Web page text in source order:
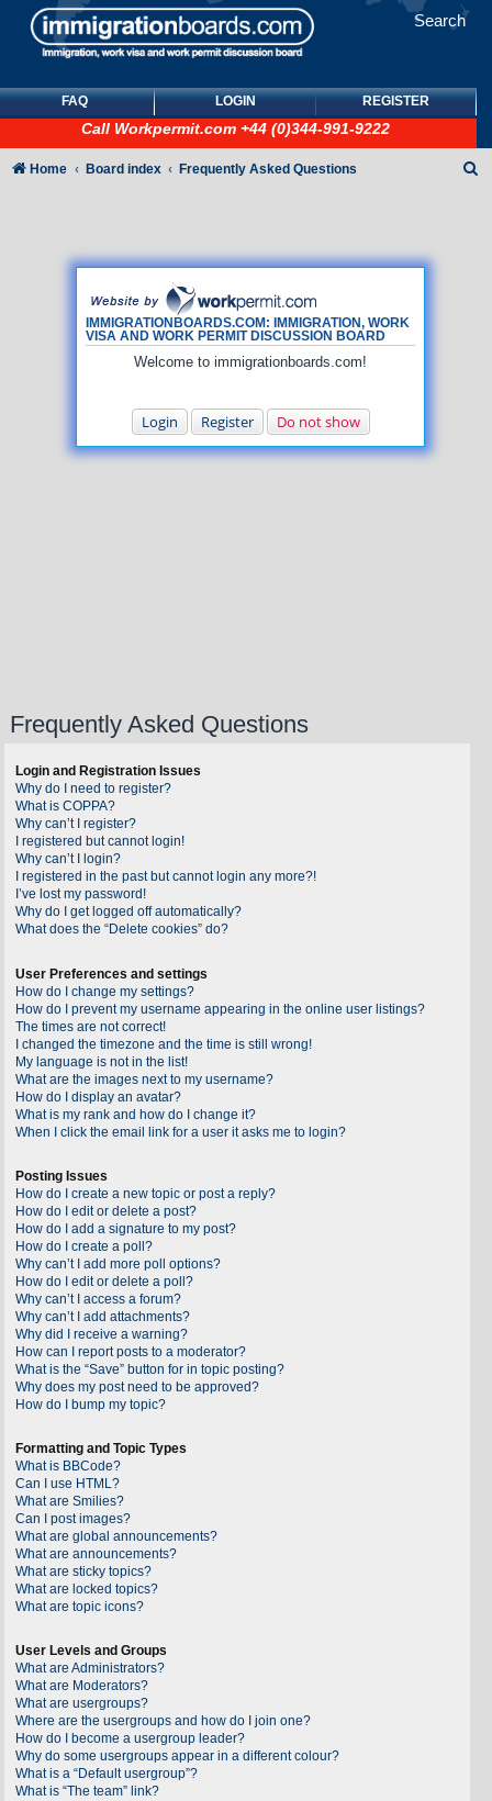
Search
FAQ LOGIN REGISTER
Call Workpermit.com +44 (0)344-991-9222
IMMIGRATIONBOARDS.COM: IMMIGRATION, WORK
VISA AND WORK PERMIT DISCUSSION BOARD
Welcome to immigrationboards.com!
Login Register Do not show
Home Board index Frequently Asked Questions
Frequently Asked Questions
Login and Registration Issues
Why do I need to register?
What is COPPA?
Why can’t I register?
I registered but cannot login!
Why can’t I login?
I registered in the past but cannot login any more?!
I’ve lost my password!
Why do I get logged off automatically?
What does the “Delete cookies” do?
User Preferences and settings
How do I change my settings?
How do I prevent my username appearing in the online user listings?
The times are not correct!
I changed the timezone and the time is still wrong!
My language is not in the list!
What are the images next to my username?
How do I display an avatar?
What is my rank and how do I change it?
When I click the email link for a user it asks me to login?
Posting Issues
How do I create a new topic or post a reply?
How do I edit or delete a post?
How do I add a signature to my post?
How do I create a poll?
Why can’t I add more poll options?
How do I edit or delete a poll?
Why can’t I access a forum?
Why can’t I add attachments?
Why did I receive a warning?
How can I report posts to a moderator?
What is the “Save” button for in topic posting?
Why does my post need to be approved?
How do I bump my topic?
Formatting and Topic Types
What is BBCode?
Can I use HTML?
What are Smilies?
Can I post images?
What are global announcements?
What are announcements?
What are sticky topics?
What are locked topics?
What are topic icons?
User Levels and Groups
What are Administrators?
What are Moderators?
What are usergroups?
Where are the usergroups and how do I join one?
How do I become a usergroup leader?
Why do some usergroups appear in a different colour?
What is a “Default usergroup”?
What is “The team” link?